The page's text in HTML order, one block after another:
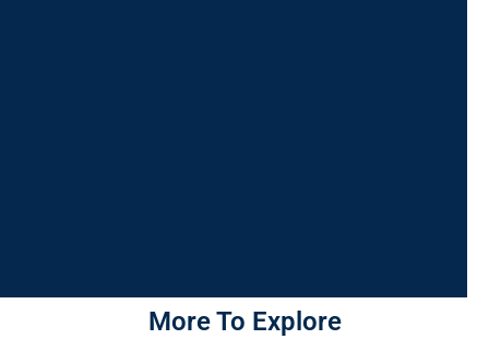
More To Explore